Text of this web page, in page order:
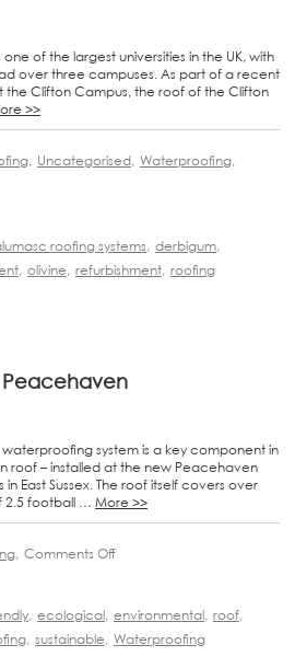
one of the largest universities in the UK, with
over three campuses. As part of a recent
Clifton Campus, the roof of the Clifton
>>
, Uncategorised, Waterproofing,
roofing systems, derbigum,
, olivine, refurbishment, roofing
Peacehaven
system is a key component in
roof – installed at the new Peacehaven
East Sussex. The roof itself covers over
2.5 football … More >>
, Comments Off
, ecological, environmental, roof,
, sustainable, Waterproofing